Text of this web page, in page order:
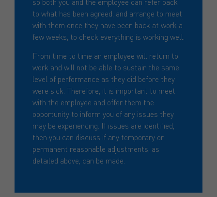
to what has been agreed, and arrange to meet
with them once they have been back at work a
few weeks, to check everything is working well.
From time to time an employee will return to
work and will not be able to sustain the same
level of performance as they did before they
were sick. Therefore, it is important to meet
with the employee and offer them the
opportunity to inform you of any issues they
may be experiencing. If issues are identified,
then you can discuss if any temporary or
permanent reasonable adjustments, as
detailed above, can be made.